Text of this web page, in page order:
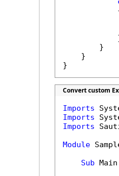
        }
    }
}
Convert custom
Imports
Imports
Imports
Module
Sub